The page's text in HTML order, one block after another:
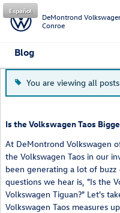
Skip to main content
DeMontrond
Conroe
Español
Blog
You are viewing all
Is the Volkswagen Taos
At DeMontrond Volkswagen
the Volkswagen Taos in our
been generating a lot of
questions we hear is, "Is the
Volkswagen Tiguan?" Let's
Volkswagen Taos measures